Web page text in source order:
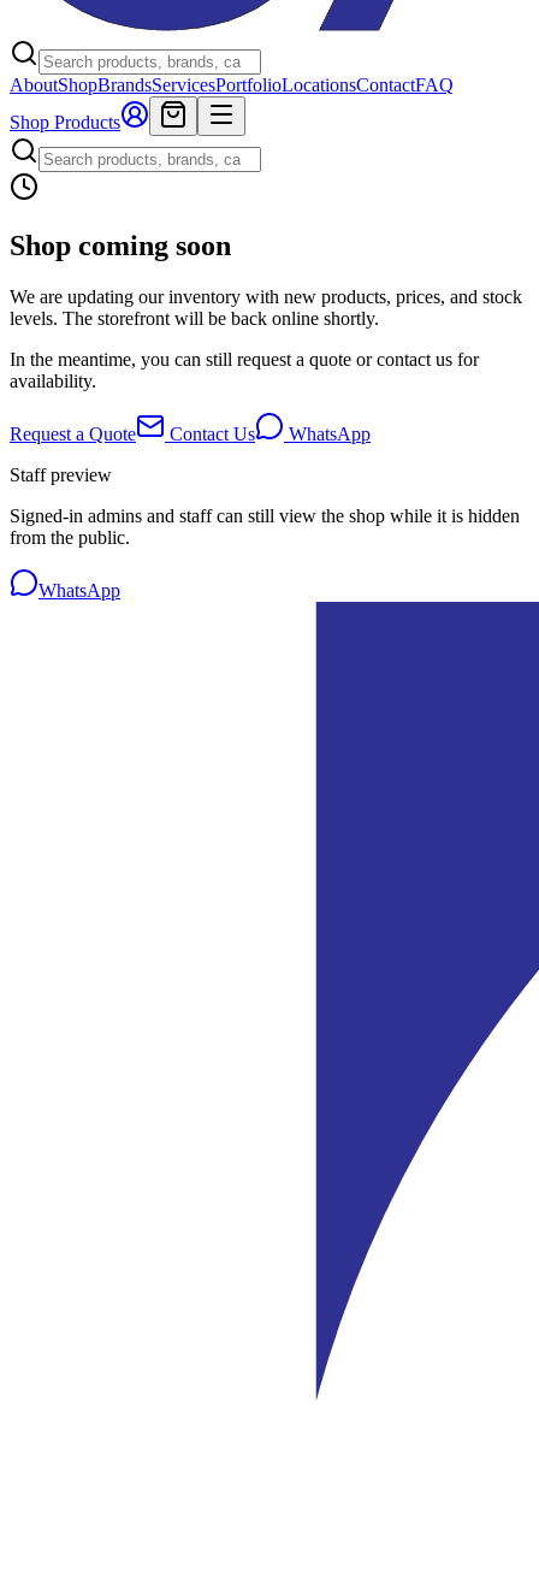
AboutShopBrandsServicesPortfolioLocationsContactFAQ
Shop Products
Shop coming soon
We are updating our inventory with new products, prices, and stock
levels. The storefront will be back online shortly.
In the meantime, you can still request a quote or contact us for
availability.
Request a Quote Contact Us
WhatsApp
Staff preview
Signed-in admins and staff can still view the shop while it is hidden
from the public.
WhatsApp